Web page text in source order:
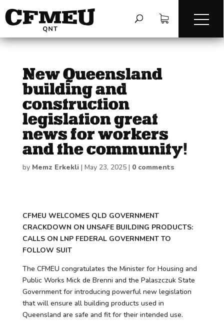
New Queensland
building and
construction
legislation great
news for workers
and the community!
by Memz Erkekli | May 23, 2025| 0 comments
CFMEU WELCOMES QLD GOVERNMENT
CRACKDOWN ON UNSAFE BUILDING PRODUCTS:
CALLS ON LNP FEDERAL GOVERNMENT TO
FOLLOW SUIT
The CFMEU congratulates the Minister for Housing and
Public Works Mick de Brenni and the Palaszczuk State
Government for introducing powerful new legislation
that will ensure all building products used in
Queensland are safe and fit for their intended use.